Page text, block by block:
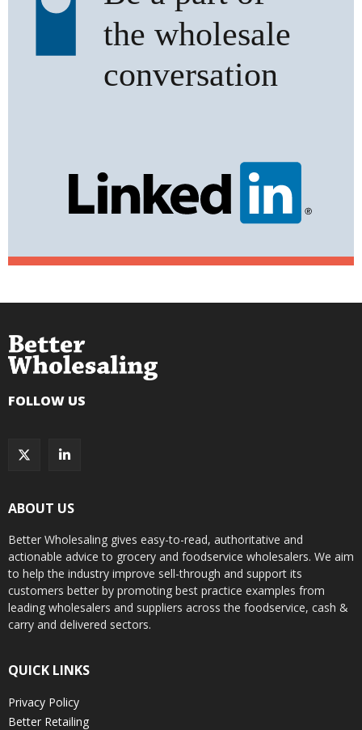
FOLLOW US
ABOUT US
Better Wholesaling gives easy-to-read, authoritative and
actionable advice to grocery and foodservice wholesalers. We aim
to help the industry improve sell-through and support its
customers better by promoting best practice examples from
leading wholesalers and suppliers across the foodservice, cash &
carry and delivered sectors.
QUICK LINKS
Privacy Policy
Better Retailing